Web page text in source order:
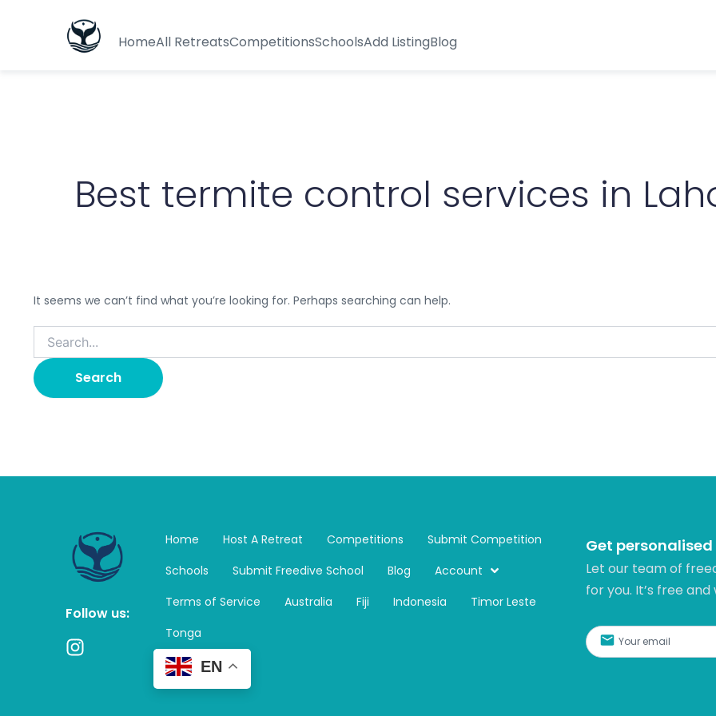
HomeAll RetreatsCompetitionsSchoolsAdd ListingBlog
Best termite control services in
It seems we can’t find what you’re looking for. Perhaps searching can help.
Follow us:
I
Home Host A Retreat Competitions
Submit Competition
Schools
Submit Freedive School Blog
Account
Terms of Service
Australia Fiji Indonesia
Timor Leste
Tonga
EN
Get
Let our team of
for you. It’s free